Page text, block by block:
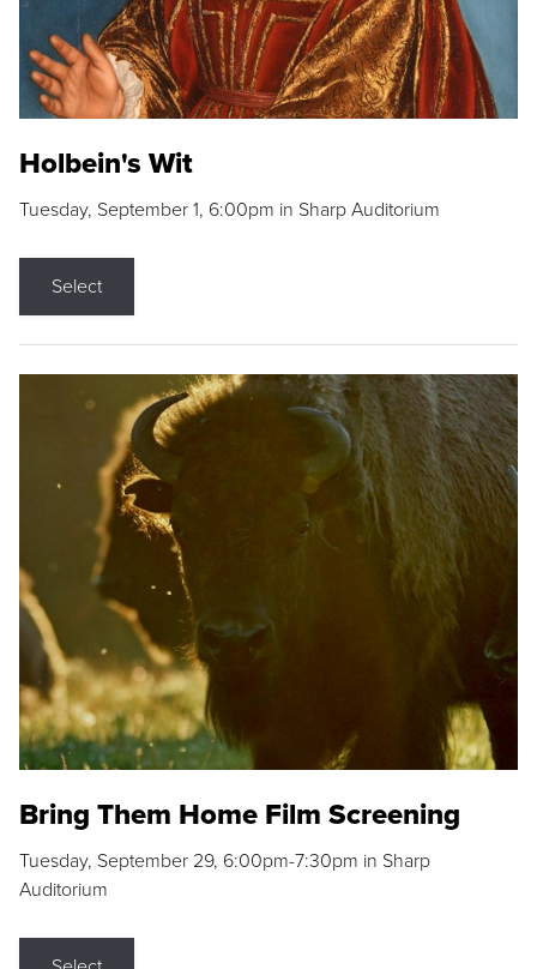
Holbein's Wit
Tuesday, September 1, 6:00pm in Sharp Auditorium
Select
Bring Them Home Film Screening
Tuesday, September 29, 6:00pm-7:30pm in Sharp
Auditorium